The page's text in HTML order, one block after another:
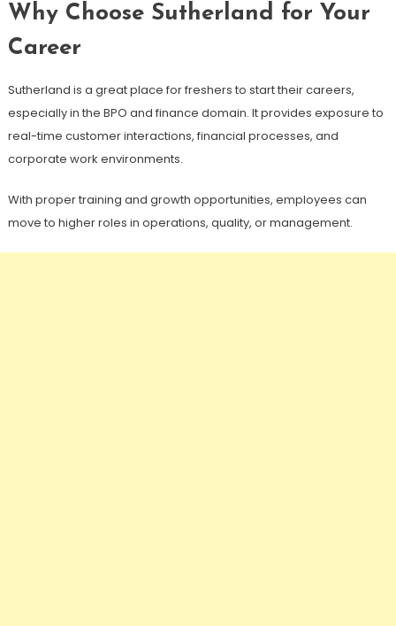
Why Choose Sutherland for Your
Career
Sutherland is a great place for freshers to start their careers,
especially in the BPO and finance domain. It provides exposure to
real-time customer interactions, financial processes, and
corporate work environments.
With proper training and growth opportunities, employees can
move to higher roles in operations, quality, or management.